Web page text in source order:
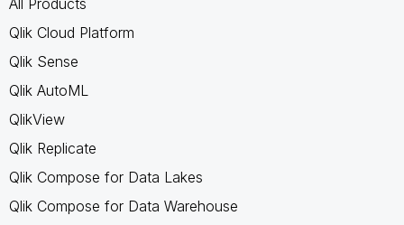
All Products
Qlik Cloud Platform
Qlik Sense
Qlik AutoML
QlikView
Qlik Replicate
Qlik Compose for Data Lakes
Qlik Compose for Data Warehouse